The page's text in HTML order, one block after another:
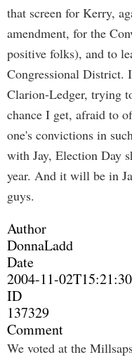
that screen for Kerry,
amendment, for the
positive folks), and to
Congressional District.
Clarion-Ledger, trying
chance I get, afraid to
one's convictions in
with Jay, Election Day
year. And it will be in
guys.
Author
DonnaLadd
Date
2004-11-
ID
137329
Comment
We voted at the